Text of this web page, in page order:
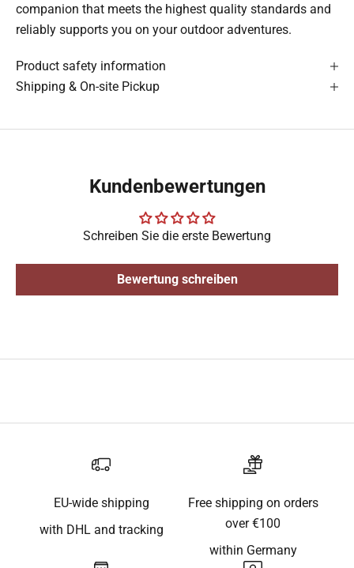
companion that meets the highest quality standards and
reliably supports you on your outdoor adventures.
Product safety information
Shipping & On-site Pickup
Kundenbewertungen
Schreiben Sie die erste Bewertung
Bewertung schreiben
EU-wide shipping
with DHL and tracking
Free shipping on orders
over €100
within Germany